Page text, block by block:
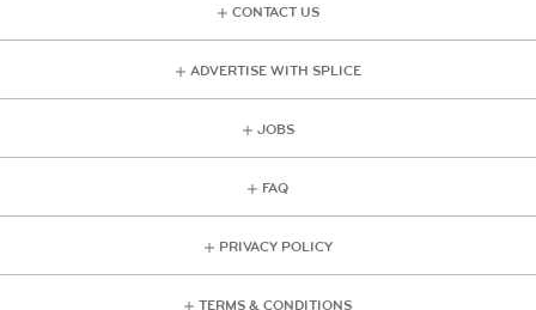
CONTACT US
ADVERTISE WITH SPLICE
JOBS
FAQ
PRIVACY POLICY
TERMS & CONDITIONS